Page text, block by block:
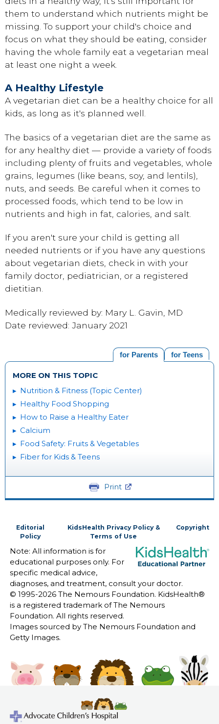
them to understand which nutrients might be
missing. To support your child's choice and
focus on what they should be eating, consider
having the whole family eat a vegetarian meal
at least one night a week.
A Healthy Lifestyle
A vegetarian diet can be a healthy choice for all
kids, as long as it's planned well.
The basics of a vegetarian diet are the same as
for any healthy diet — provide a variety of foods
including plenty of fruits and vegetables, whole
grains, legumes (like beans, soy, and lentils),
nuts, and seeds. Be careful when it comes to
processed foods, which tend to be low in
nutrients and high in fat, calories, and salt.
If you aren't sure your child is getting all
needed nutrients or if you have any questions
about vegetarian diets, check in with your
family doctor, pediatrician, or a registered
dietitian.
Medically reviewed by: Mary L. Gavin, MD
Date reviewed: January 2021
for Teens
for Parents
MORE ON THIS TOPIC
Nutrition & Fitness (Topic Center)
Healthy Food Shopping
How to Raise a Healthy Eater
Calcium
Food Safety: Fruits & Vegetables
Fiber for Kids & Teens
Print
Editorial
Policy
KidsHealth Privacy Policy &
Terms of Use
Copyright
Note: All information is for
educational purposes only. For
specific medical advice,
diagnoses, and treatment, consult your doctor.
© 1995-2026 The Nemours Foundation. KidsHealth®
is a registered trademark of The Nemours
Foundation. All rights reserved.
Images sourced by The Nemours Foundation and
Getty Images.